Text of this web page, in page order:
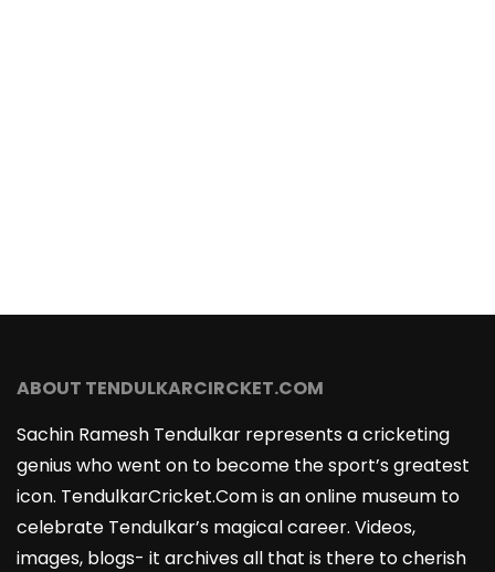
ABOUT TENDULKARCIRCKET.COM
Sachin Ramesh Tendulkar represents a cricketing
genius who went on to become the sport’s greatest
icon. TendulkarCricket.Com is an online museum to
celebrate Tendulkar’s magical career. Videos,
images, blogs- it archives all that is there to cherish